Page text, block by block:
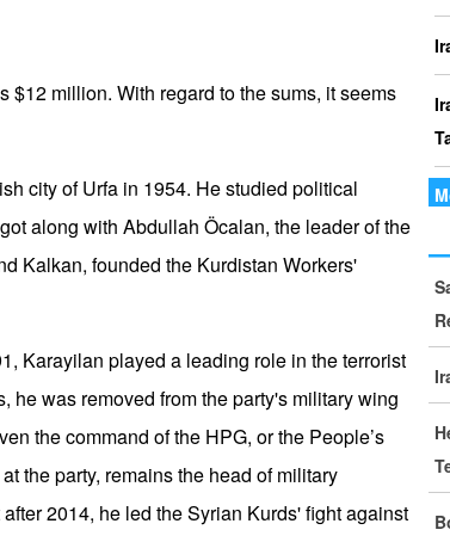
million. With regard to the sums, it seems
city of Urfa in 1954. He studied political
along with Abdullah Öcalan, the leader of the
Kalkan, founded the Kurdistan Workers'
Karayilan played a leading role in the terrorist
he was removed from the party's military wing
the command of the HPG, or the People’s
the party, remains the head of military
2014, he led the Syrian Kurds' fight against